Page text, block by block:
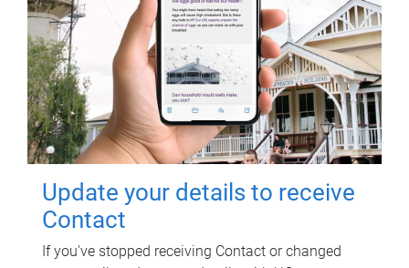
Update your details to receive
Contact
If you've stopped receiving Contact or changed